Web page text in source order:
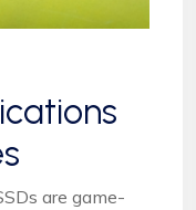
are game-